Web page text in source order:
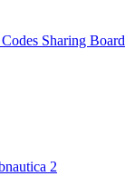
Sharing Board
2